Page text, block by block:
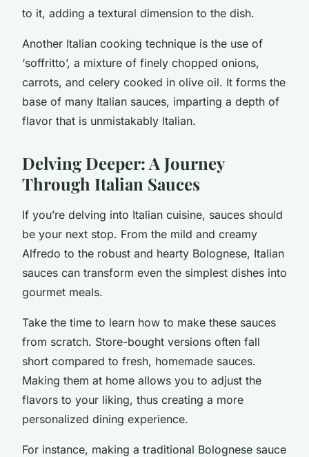
to it, adding a textural dimension to the dish.
Another Italian cooking technique is the use of
‘soffritto’, a mixture of finely chopped onions,
carrots, and celery cooked in olive oil. It forms the
base of many Italian sauces, imparting a depth of
flavor that is unmistakably Italian.
Delving Deeper: A Journey
Through Italian Sauces
If you’re delving into Italian cuisine, sauces should
be your next stop. From the mild and creamy
Alfredo to the robust and hearty Bolognese, Italian
sauces can transform even the simplest dishes into
gourmet meals.
Take the time to learn how to make these sauces
from scratch. Store-bought versions often fall
short compared to fresh, homemade sauces.
Making them at home allows you to adjust the
flavors to your liking, thus creating a more
personalized dining experience.
For instance, making a traditional Bolognese sauce